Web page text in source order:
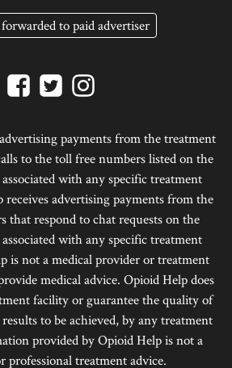
to paid advertiser
payments from the treatment
to the toll free numbers listed on the
with any specific treatment
advertising payments from the
that respond to chat requests on the
with any specific treatment
is not a medical provider or treatment
medical advice. Opioid Help does
facility or guarantee the quality of
to be achieved, by any treatment
provided by Opioid Help is not a
professional treatment advice.